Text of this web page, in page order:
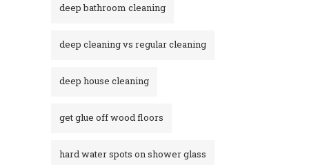
deep bathroom cleaning
deep cleaning vs regular cleaning
deep house cleaning
get glue off wood floors
hard water spots on shower glass